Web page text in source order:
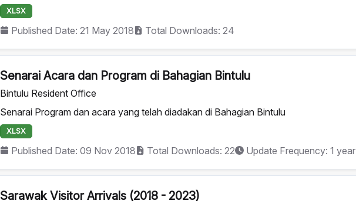
XLSX
Published Date: 21 May 2018 Total Downloads: 24
Senarai Acara dan Program di Bahagian Bintulu
Bintulu Resident Office
Senarai Program dan acara yang telah diadakan di Bahagian Bintulu
XLSX
Published Date: 09 Nov 2018 Total Downloads: 22 Update Frequency: 1 year
Sarawak Visitor Arrivals (2018 - 2023)